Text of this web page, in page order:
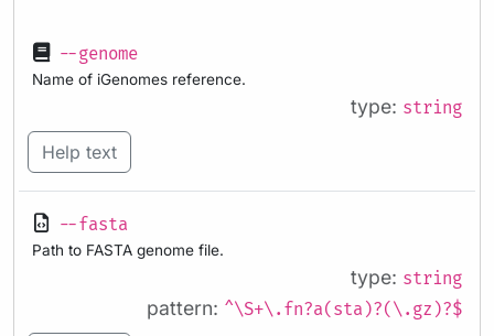
--genome
Name of iGenomes reference.
type: string
Help text
--fasta
Path to FASTA genome file.
type: string
pattern: ^\S+\.fn?a(sta)?(\.gz)?$